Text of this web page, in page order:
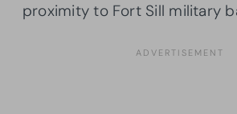
proximity to Fort Sill military